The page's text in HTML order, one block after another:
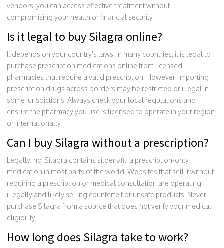
vendors, you can access effective treatment without
compromising your health or financial security.
Is it legal to buy Silagra online?
It depends on your country's laws. In many countries, it is legal to
purchase prescription medications online from licensed
pharmacies that require a valid prescription. However, importing
prescription drugs across borders may be restricted or illegal in
some jurisdictions. Always check your local regulations and
ensure the pharmacy you use is licensed to operate in your region
or internationally.
Can I buy Silagra without a prescription?
Legally, no. Silagra contains sildenafil, a prescription-only
medication in most parts of the world. Websites that sell it without
requiring a prescription or medical consultation are operating
illegally and likely selling counterfeit or unsafe products. Never
purchase Silagra from a source that does not verify your medical
eligibility.
How long does Silagra take to work?